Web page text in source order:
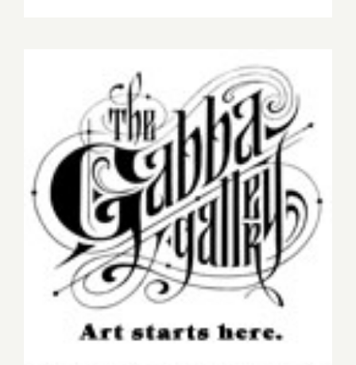
On View Now: Gabba
Gallery Presents “WishList
2014”